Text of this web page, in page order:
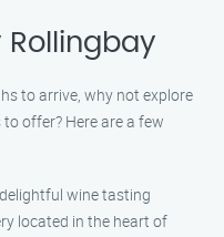
Rollingbay
to arrive, why not explore
offer? Here are a few
wine tasting
located in the heart of